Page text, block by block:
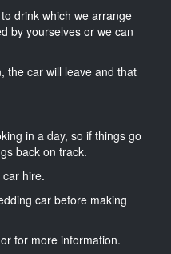
drink which we arrange
by yourselves or we can
the car will leave and that
in a day, so if things go
back on track.
hire.
car before making
for more information.